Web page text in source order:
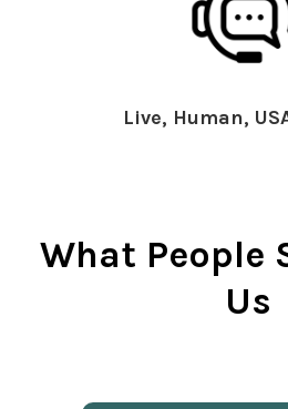
Live, Human,
What People
Us